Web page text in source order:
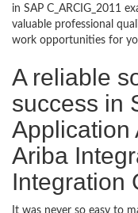
in SAP C_ARCIG_2011
valuable professional
work opportunities for
A reliable
success in
Application
Ariba
Integration
It was never so easy to